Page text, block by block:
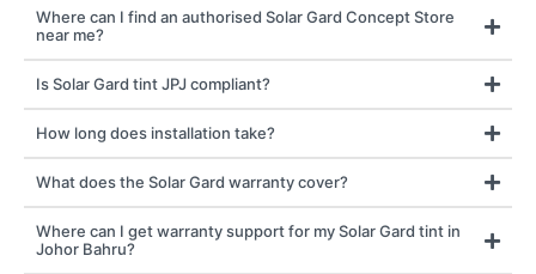
Where can I find an authorised Solar Gard Concept Store
near me?
Is Solar Gard tint JPJ compliant?
How long does installation take?
What does the Solar Gard warranty cover?
Where can I get warranty support for my Solar Gard tint in
Johor Bahru?